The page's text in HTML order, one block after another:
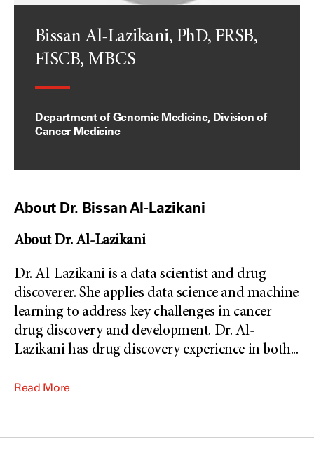
Bissan Al-Lazikani, PhD, FRSB,
FISCB, MBCS
Department of Genomic Medicine, Division of
Cancer Medicine
About Dr. Bissan Al-Lazikani
About Dr. Al-Lazikani
Dr. Al-Lazikani is a data scientist and drug
discoverer. She applies data science and machine
learning to address key challenges in cancer
drug discovery and development. Dr. Al-
Lazikani has drug discovery experience in both...
Read More